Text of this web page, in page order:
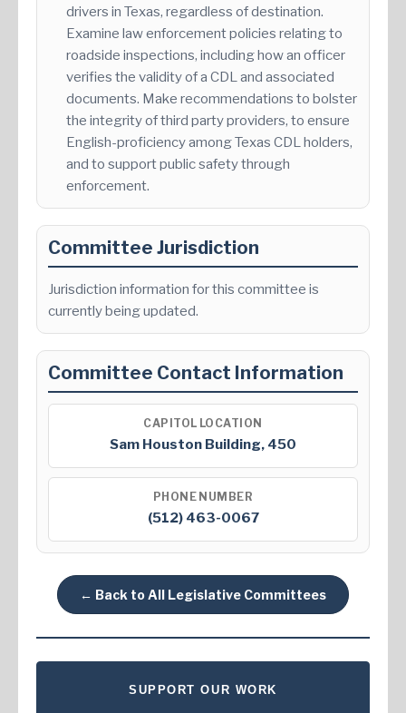
drivers in Texas, regardless of destination.
Examine law enforcement policies relating to
roadside inspections, including how an officer
verifies the validity of a CDL and associated
documents. Make recommendations to bolster
the integrity of third party providers, to ensure
English-proficiency among Texas CDL holders,
and to support public safety through
enforcement.
Committee Jurisdiction
Jurisdiction information for this committee is
currently being updated.
Committee Contact Information
CAPITOL LOCATION
Sam Houston Building, 450
PHONE NUMBER
(512) 463-0067
← Back to All Legislative Committees
SUPPORT OUR WORK